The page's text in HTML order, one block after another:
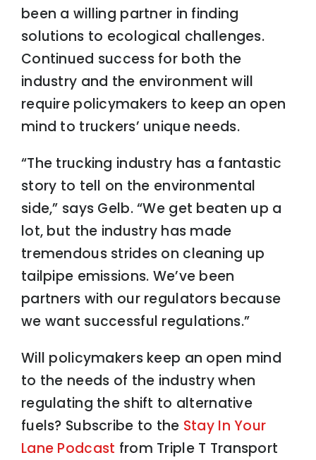
been a willing partner in finding
solutions to ecological challenges.
Continued success for both the
industry and the environment will
require policymakers to keep an open
mind to truckers’ unique needs.
“The trucking industry has a fantastic
story to tell on the environmental
side,” says Gelb. “We get beaten up a
lot, but the industry has made
tremendous strides on cleaning up
tailpipe emissions. We’ve been
partners with our regulators because
we want successful regulations.”
Will policymakers keep an open mind
to the needs of the industry when
regulating the shift to alternative
fuels? Subscribe to the Stay In Your
Lane Podcast from Triple T Transport